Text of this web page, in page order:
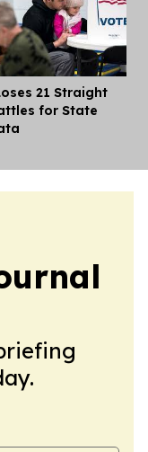
21 Straight
for State